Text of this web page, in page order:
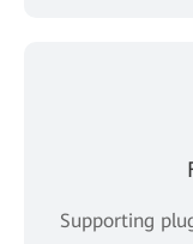
Supporting